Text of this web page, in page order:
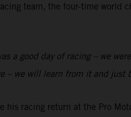
team, the four-time world
a good day of racing – we
we will learn from it and just
racing return at the Pro